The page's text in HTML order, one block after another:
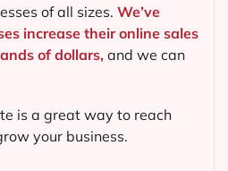
of all sizes. We’ve
increase their online sales
of dollars, and we can
is a great way to reach
your business.